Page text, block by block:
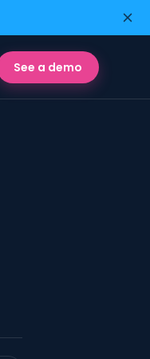
See a demo